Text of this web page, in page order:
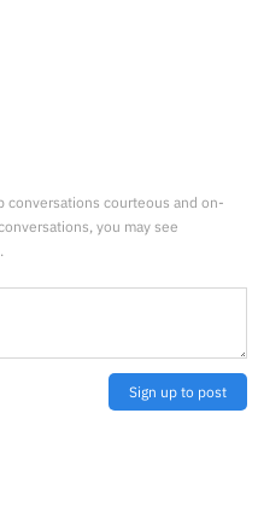
conversations courteous and on-
you may see
Sign up to post